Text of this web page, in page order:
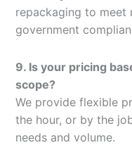
repackaging to meet
government
9. Is your pricing
scope?
We provide flexible
the hour, or by the
needs and volume.